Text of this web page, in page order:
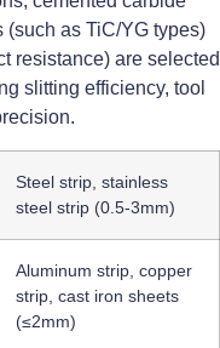
as TiC/YG types)
resistance) are selected
slitting efficiency, tool
Steel strip, stainless
steel strip (0.5-3mm)
Aluminum strip, copper
strip, cast iron sheets
(≤2mm)